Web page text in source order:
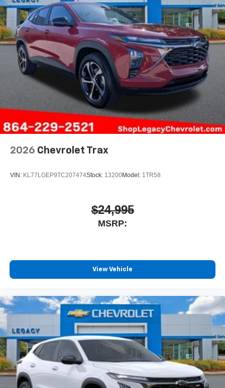
2026 Chevrolet Trax
VIN: KL77LGEP9TC207474Stock: 13200Model: 1TR58
$24,995
MSRP:
View Vehicle